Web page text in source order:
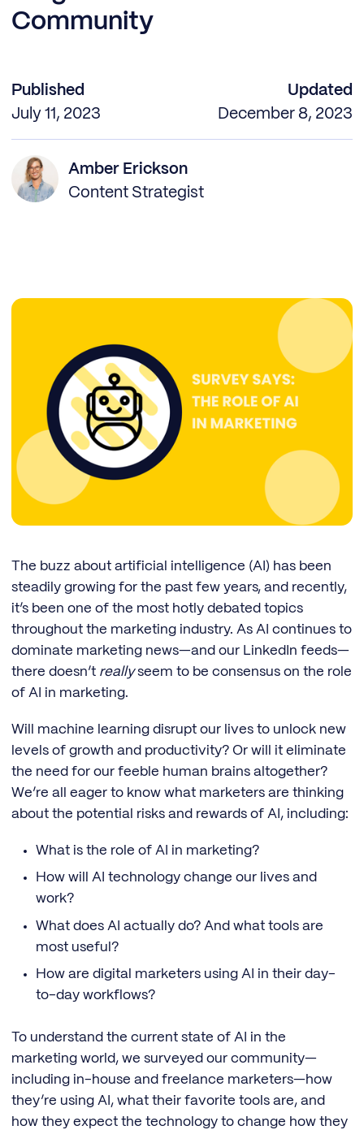
Community
Published
July 11, 2023
Updated
December 8, 2023
Amber Erickson
Content Strategist
The buzz about artificial intelligence (AI) has been
steadily growing for the past few years, and recently,
it’s been one of the most hotly debated topics
throughout the marketing industry. As AI continues to
dominate marketing news—and our LinkedIn feeds—
there doesn’t reallyseem to be consensus on the role
of AI in marketing.
Will machine learning disrupt our lives to unlock new
levels of growth and productivity? Or will it eliminate
the need for our feeble human brains altogether?
We’re all eager to know what marketers are thinking
about the potential risks and rewards of AI, including:
What is the role of AI in marketing?
How will AI technology change our lives and
work?
What does AI actually do? And what tools are
most useful?
How are digital marketers using AI in their day-
to-day workflows?
To understand the current state of AI in the
marketing world, we surveyed our community—
including in-house and freelance marketers—how
they’re using AI, what their favorite tools are, and
how they expect the technology to change how they